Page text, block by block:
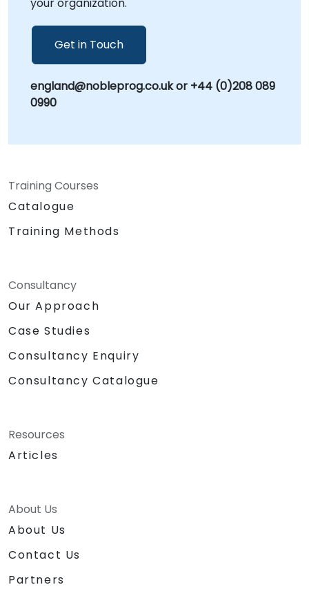
integration with your existing workflows and
Consulting Partner.
Get in Touch
england@nobleprog.co.uk or +44 (0)208 089
0990
Training Courses
Catalogue
Training Methods
Consultancy
Our Approach
Case Studies
Consultancy Enquiry
Consultancy Catalogue
Resources
Articles
About Us
About Us
Contact Us
Partners